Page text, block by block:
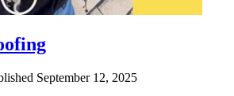
September 12, 2025